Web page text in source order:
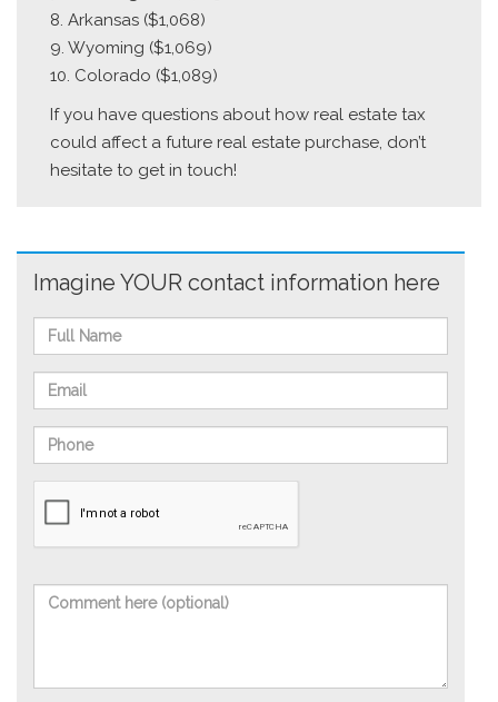
8. Arkansas ($1,068)
9. Wyoming ($1,069)
10. Colorado ($1,089)
If you have questions about how real estate tax
could affect a future real estate purchase, don’t
hesitate to get in touch!
Imagine YOUR contact information here